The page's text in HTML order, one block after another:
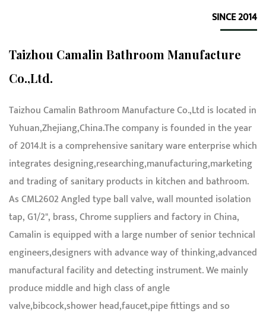
SINCE 2014
Taizhou Camalin Bathroom Manufacture
Co.,Ltd.
Taizhou Camalin Bathroom Manufacture Co.,Ltd is located in
Yuhuan,Zhejiang,China.The company is founded in the year
of 2014.It is a comprehensive sanitary ware enterprise which
integrates designing,researching,manufacturing,marketing
and trading of sanitary products in kitchen and bathroom.
AsCML2602 Angled type ball valve, wall mounted isolation
tap, G1/2", brass, Chrome suppliers and factory in China,
Camalin is equipped with a large number of senior technical
engineers,designers with advance way of thinking,advanced
manufactural facility and detecting instrument. We mainly
produce middle and high class of angle
valve,bibcock,shower head,faucet,pipe fittings and so